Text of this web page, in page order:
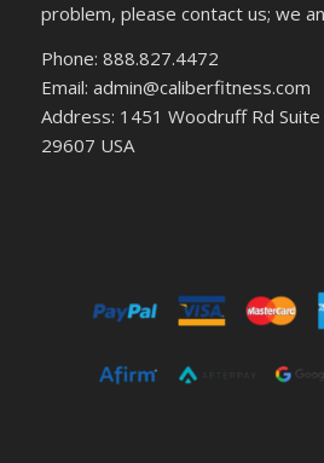
problem, please contact us; we
Phone: 888.827.4472
Email: admin@caliberfitness.com
Address: 1451 Woodruff Rd Suite
29607 USA